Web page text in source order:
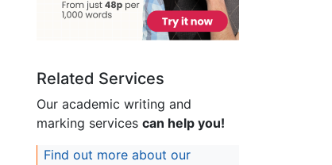
Related Services
Our academic writing and
marking services can help you!
Find out more about our